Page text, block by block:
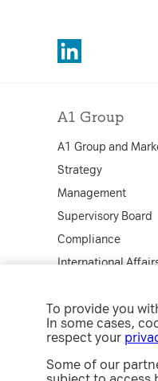
A1 Group
A1 Group and
Strategy
Management
Supervisory Board
Compliance
International
A1 Jobs
e-Procurement
To provide you
In some cases,
respect your
Some of our